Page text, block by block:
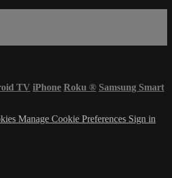
TV iPhone Roku ® Samsung Smart
Manage Cookie Preferences Sign in